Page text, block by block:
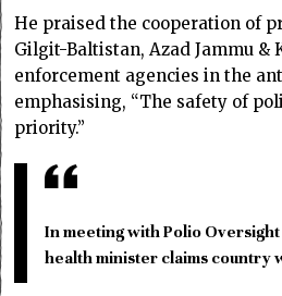
He praised the cooperation of
Gilgit-Baltistan, Azad Jammu &
enforcement agencies in the
emphasising, “The safety of
priority.”
In meeting with Polio
health minister claims country